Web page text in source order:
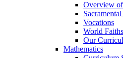
Overview
Vocations
World Faiths
Our
Mathematics